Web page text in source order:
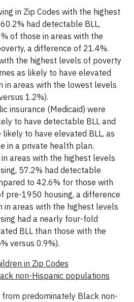
in Zip Codes with the highest
had detectable BLL,
of those in areas with the
a difference of 21.4%.
the highest levels of poverty
as likely to have elevated
in areas with the lowest levels
1.2%).
insurance (Medicaid) were
to have detectable BLL and
to have elevated BLL, as
in a private health plan.
areas with the highest levels
57.2% had detectable
to 42.6% for those with
pre-1950 housing, a difference
in areas with the highest levels
had a nearly four-fold
BLL than those with the
versus 0.9%).
in Zip Codes
non-Hispanic populations
predominately Black non-